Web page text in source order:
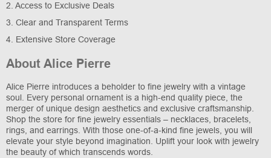
2. Access to Exclusive Deals
3. Clear and Transparent Terms
4. Extensive Store Coverage
About Alice Pierre
Alice Pierre introduces a beholder to fine jewelry with a vintage
soul. Every personal ornament is a high-end quality piece, the
merger of unique design aesthetics and exclusive craftsmanship.
Shop the store for fine jewelry essentials – necklaces, bracelets,
rings, and earrings. With those one-of-a-kind fine jewels, you will
elevate your style beyond imagination. Uplift your look with jewelry
the beauty of which transcends words.